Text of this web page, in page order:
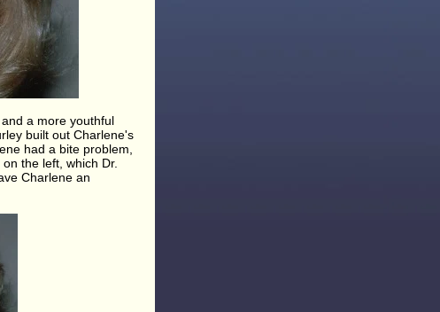
a more youthful
built out Charlene's
had a bite problem,
the left, which Dr.
Charlene an